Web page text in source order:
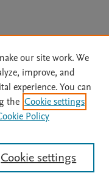
our site work. We
improve, and
experience. You can
the Cookie settings
Policy
Cookie settings